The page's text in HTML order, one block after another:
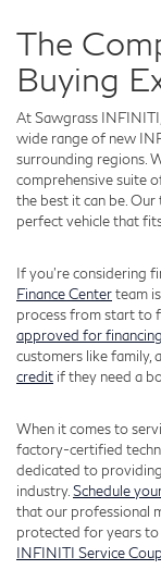
The
Buying
At Sawgrass
wide range of new
surrounding regions.
comprehensive suite
the best it can be.
perfect vehicle that
If you're considering
Finance Centerteam
process from start to
approved for
customers like family,
credit if they need a
When it comes to
factory-certified
dedicated to
industry.Schedule
that our professional
protected for years
INFINITI Service